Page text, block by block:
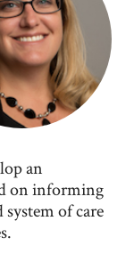
an
on informing
of care